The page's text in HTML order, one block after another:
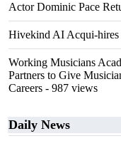
Actor Dominic Pace
Hivekind AI Acqui-hires
Working Musicians
Partners to Give
Careers - 987 views
Daily News